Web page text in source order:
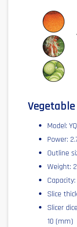
Model:
Power:
Outline
Weight:
Slice
Slicer
10 (mm)